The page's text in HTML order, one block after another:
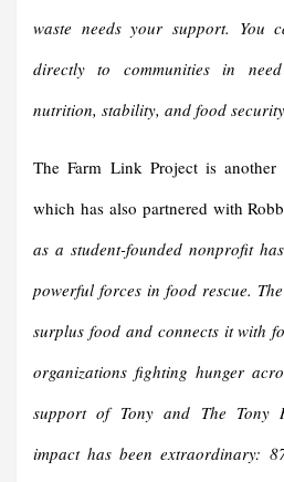
waste needs your support. You
directly to communities in
nutrition, stability, and food
The Farm Link Project is another
which has also partnered with
as a student-founded nonprofit
powerful forces in food rescue.
surplus food and connects it with
organizations fighting hunger
support of Tony and The Tony
impact has been extraordinary: